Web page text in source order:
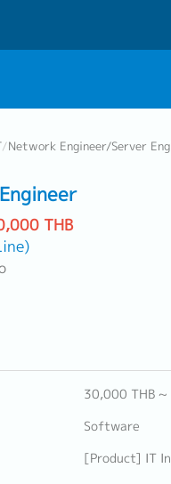
/Network Engineer/Server
THB
30,000 THB
Software
[Product] IT